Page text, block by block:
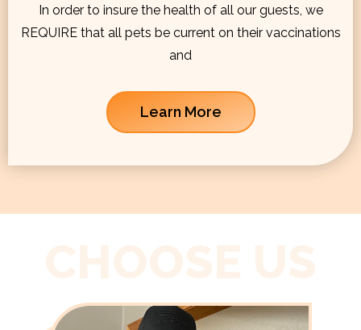
In order to insure the health of all our guests, we
REQUIRE that all pets be current on their vaccinations
and
Learn More